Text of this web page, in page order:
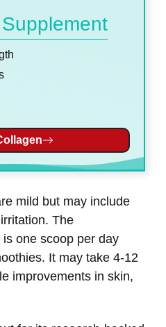
Supplement
mild but may include
The
one scoop per day
It may take 4-12
improvements in skin,